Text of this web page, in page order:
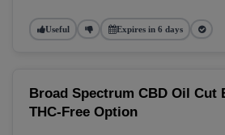
Useful Expires in 6 days
Broad Spectrum CBD Oil Cut
THC-Free Option